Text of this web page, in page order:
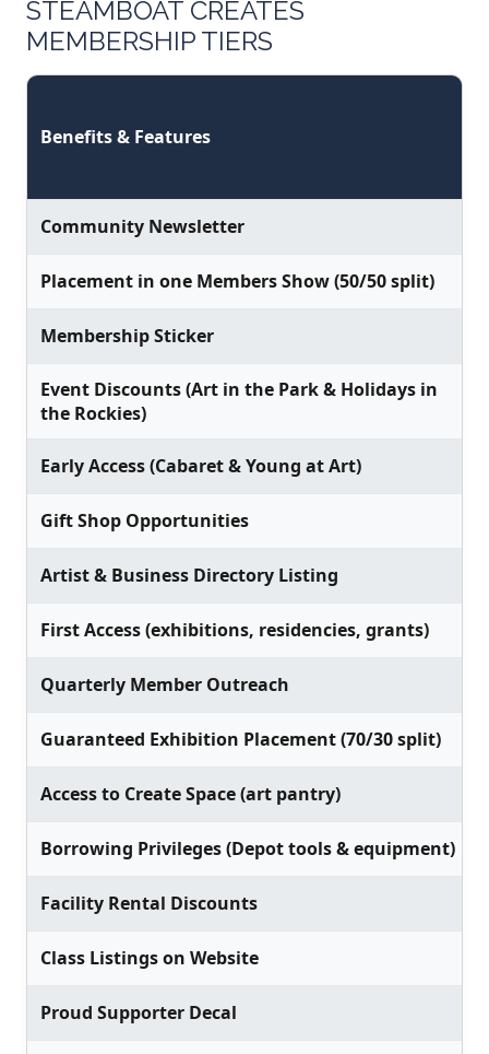
STEAMBOAT CREATES
MEMBERSHIP TIERS
Benefits & Features
Community Newsletter
Placement in one Members Show (50/50 split)
Membership Sticker
Event Discounts (Art in the Park & Holidays in
the Rockies)
Early Access (Cabaret & Young at Art)
Gift Shop Opportunities
Artist & Business Directory Listing
First Access (exhibitions, residencies, grants)
Quarterly Member Outreach
Guaranteed Exhibition Placement (70/30 split)
Access to Create Space (art pantry)
Borrowing Privileges (Depot tools & equipment)
Facility Rental Discounts
Class Listings on Website
Proud Supporter Decal